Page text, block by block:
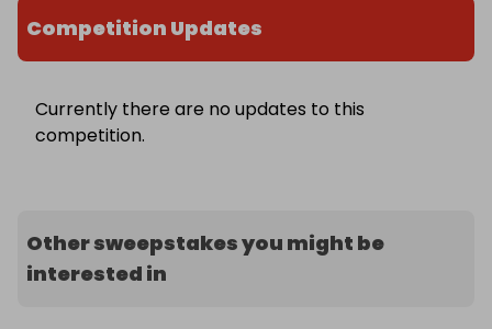
Competition Updates
Currently there are no updates to this
competition.
Other sweepstakes you might be
interested in